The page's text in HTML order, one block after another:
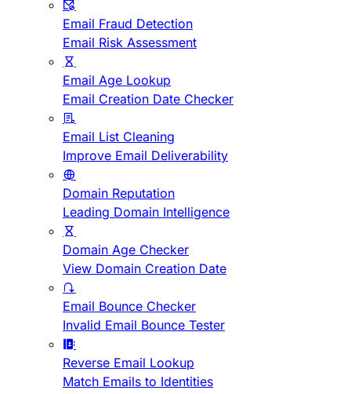
Email Fraud Detection
Email Risk Assessment
Email Age Lookup
Email Creation Date Checker
Email List Cleaning
Improve Email Deliverability
Domain Reputation
Leading Domain Intelligence
Domain Age Checker
View Domain Creation Date
Email Bounce Checker
Invalid Email Bounce Tester
Reverse Email Lookup
Match Emails to Identities